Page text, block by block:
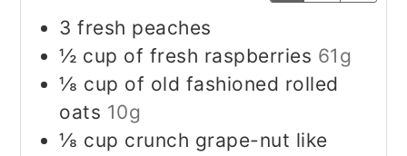
3 fresh peaches
½ cup of fresh raspberries 61g
⅛ cup of old fashioned rolled
oats 10g
⅛ cup crunch grape-nut like